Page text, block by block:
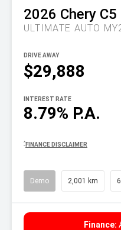
2026 Chery C5
ULTIMATE AUTO
$29,888
DRIVE AWAY
8.79% P.A.
INTEREST RATE
^ FINANCE DISCLAIMER
Demo 2,001 km
Finance: